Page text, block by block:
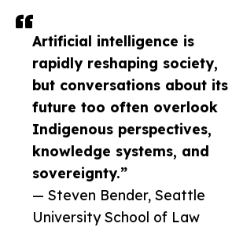
Artificial intelligence is
rapidly reshaping society,
but conversations about its
future too often overlook
Indigenous perspectives,
knowledge systems, and
sovereignty.”
— Steven Bender, Seattle
University School of Law